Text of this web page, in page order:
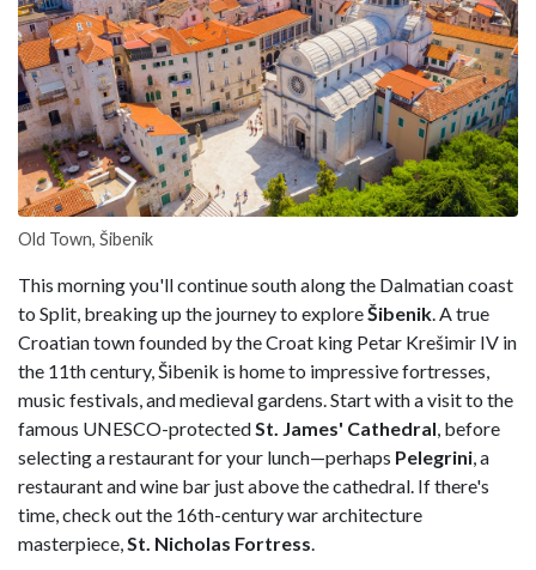
Old Town, Šibenik
This morning you'll continue south along the Dalmatian coast
to Split, breaking up the journey to exploreŠibenik . A true
Croatian town founded by the Croat king Petar Krešimir IV in
the 11th century, Šibenik is home to impressive fortresses,
music festivals, and medieval gardens. Start with a visit to the
famous UNESCO-protected St. James' Cathedral , before
selecting a restaurant for your lunch—perhaps Pelegrini , a
restaurant and wine bar just above the cathedral. If there's
time, check out the 16th-century war architecture
masterpiece, St. Nicholas Fortress